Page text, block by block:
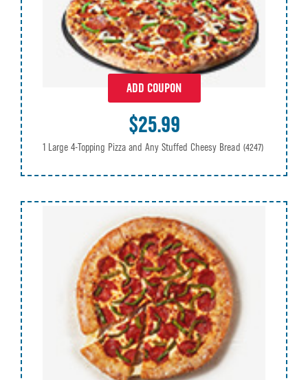
ADD COUPON
$25.99
1 Large 4-Topping Pizza and Any Stuffed Cheesy Bread (4247)